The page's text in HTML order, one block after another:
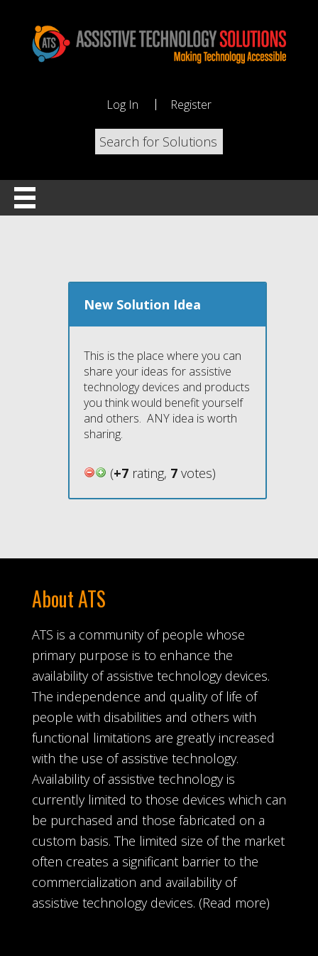
Log In Register
New Solution Idea
This is the place where you can
share your ideas for assistive
technology devices and products
you think would benefit yourself
and others. ANY idea is worth
sharing.
(+7rating, 7votes)
About ATS
ATS is a community of people whose
primary purpose is to enhance the
availability of assistive technology devices.
The independence and quality of life of
people with disabilities and others with
functional limitations are greatly increased
with the use of assistive technology.
Availability of assistive technology is
currently limited to those devices which can
be purchased and those fabricated on a
custom basis. The limited size of the market
often creates a significant barrier to the
commercialization and availability of
assistive technology devices. (Read more)